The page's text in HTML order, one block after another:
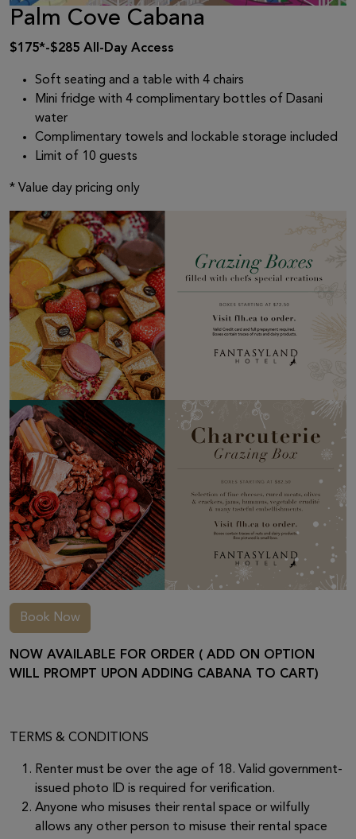
Palm Cove Cabana
$175*-$285 All-Day Access
Soft seating and a table with 4 chairs
Mini fridge with 4 complimentary bottles of Dasani
water
Complimentary towels and lockable storage included
Limit of 10 guests
* Value day pricing only
Book Now
NOW AVAILABLE FOR ORDER ( ADD ON OPTION
WILL PROMPT UPON ADDING CABANA TO CART)
TERMS & CONDITIONS
Renter must be over the age of 18. Valid government-
issued photo ID is required for verification.
Anyone who misuses their rental space or wilfully
allows any other person to misuse their rental space